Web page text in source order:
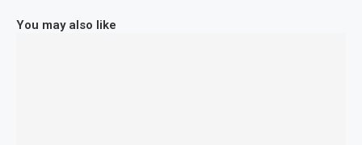
You may also like